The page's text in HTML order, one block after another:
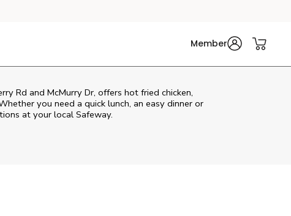
Member
Rd and McMurry Dr, offers hot fried chicken,
you need a quick lunch, an easy dinner or
at your local Safeway.